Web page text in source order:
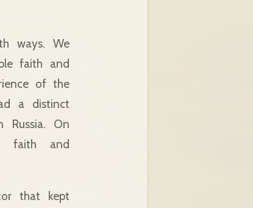
ways. We
faith and
of the
a distinct
On
faith and
that kept